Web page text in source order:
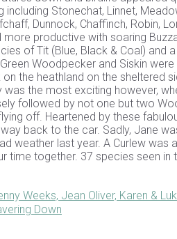
Stonechat, Linnet,
Dunnock, Chaffinch, Robin,
productive with soaring
of Tit (Blue, Black & Coal) and
Woodpecker and Siskin
the heathland on the sheltered
was the most exciting however,
followed by not one but two
off. Heartened by these
back to the car. Sadly, Jane
weather last year. A Curlew
time together. 37 species seen
Weeks, Jean Oliver, Karen &
Down